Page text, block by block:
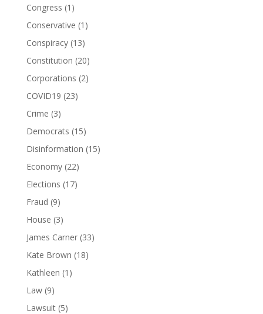
Congress (1)
Conservative (1)
Conspiracy(13)
Constitution (20)
Corporations (2)
COVID19 (23)
Crime (3)
Democrats (15)
Disinformation (15)
Economy(22)
Elections (17)
Fraud (9)
House (3)
James Carner(33)
Kate Brown (18)
Kathleen (1)
Law(9)
Lawsuit(5)